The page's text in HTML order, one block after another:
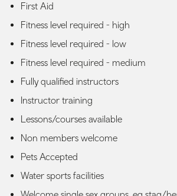
First Aid
Fitness level required - high
Fitness level required - low
Fitness level required - medium
Fully qualified instructors
Instructor training
Lessons/courses available
Non members welcome
Pets Accepted
Water sports facilities